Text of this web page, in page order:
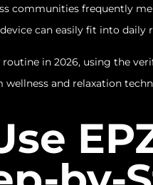
communities frequently
can easily fit into
in 2026, using the
and relaxation